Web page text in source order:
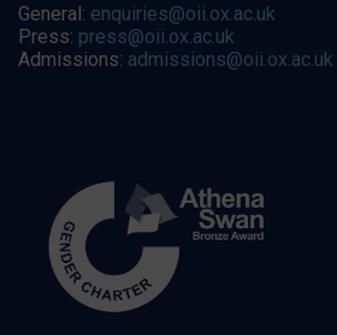
General: enquiries@oii.ox.ac.uk
Press: press@oii.ox.ac.uk
Admissions: admissions@oii.ox.ac.uk